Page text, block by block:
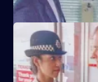
A service station is